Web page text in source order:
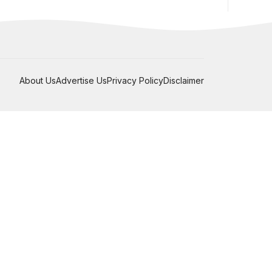
About UsAdvertise UsPrivacy PolicyDisclaimer